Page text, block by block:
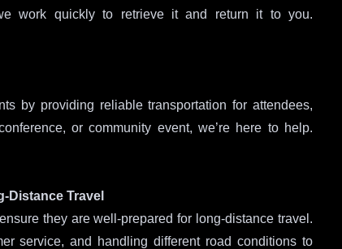
work quickly to retrieve it and return it to you.
by providing reliable transportation for attendees,
or community event, we’re here to help.
Distance Travel
they are well-prepared for long-distance travel.
service, and handling different road conditions to